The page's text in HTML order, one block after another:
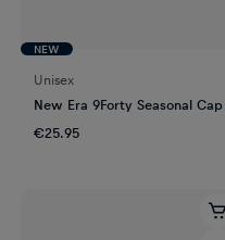
NEW
Unisex
New Era 9Forty Seasonal Cap
€25.95